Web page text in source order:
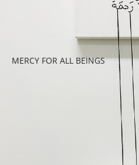
MERCY FOR ALL BEINGS